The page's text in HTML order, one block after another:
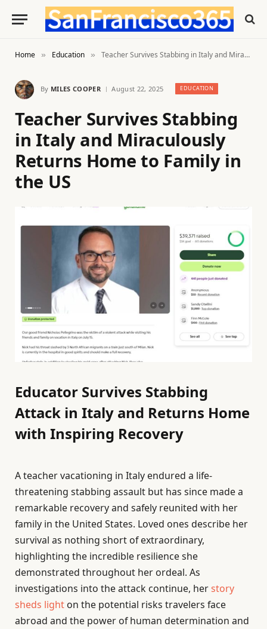
Home » Education » Teacher Survives Stabbing in Italy and Miraculously Returns Home to Family in the US
By MILES COOPER August 22, 2025 EDUCATION
Teacher Survives Stabbing
in Italy and Miraculously
Returns Home to Family in
the US
Educator Survives Stabbing
Attack in Italy and Returns Home
with Inspiring Recovery
A teacher vacationing in Italy endured a life-
threatening stabbing assault but has since made a
remarkable recovery and safely reunited with her
family in the United States. Loved ones describe her
survival as nothing short of extraordinary,
highlighting the incredible resilience she
demonstrated throughout her ordeal. As
investigations into the attack continue, herstory
sheds light on the potential risks travelers face
abroad and the power of human determination and